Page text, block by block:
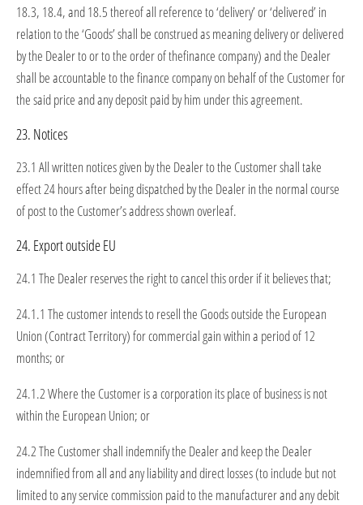
18.3, 18.4, and 18.5 thereof all reference to ‘delivery’ or ‘delivered’ in
relation to the ‘Goods’ shall be construed as meaning delivery or delivered
by the Dealer to or to the order of thefinance company) and the Dealer
shall be accountable to the finance company on behalf of the Customer for
the said price and any deposit paid by him under this agreement.
23. Notices
23.1 All written notices given by the Dealer to the Customer shall take
effect 24 hours after being dispatched by the Dealer in the normal course
of post to the Customer’s address shown overleaf.
24. Export outside EU
24.1 The Dealer reserves the right to cancel this order if it believes that;
24.1.1 The customer intends to resell the Goods outside the European
Union (Contract Territory) for commercial gain within a period of 12
months; or
24.1.2 Where the Customer is a corporation its place of business is not
within the European Union; or
24.2 The Customer shall indemnify the Dealer and keep the Dealer
indemnified from all and any liability and direct losses (to include but not
limited to any service commission paid to the manufacturer and any debit